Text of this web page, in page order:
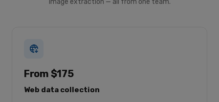
image extraction — all from one team.
From $175
Web data collection